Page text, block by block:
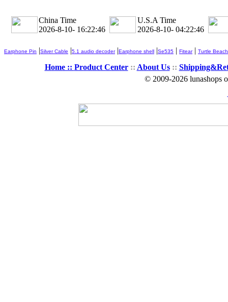
China Time
2026-8-10- 16:22:47
U.S.A Time
2026-8-10- 04:22:47
Earphone Pin |Silver Cable |5.1 audio decoder|Earphone shell |Se535 | Fitear| Turtle Beach
Home :: Product Center:: About Us::
© 2009-2026 lunashops